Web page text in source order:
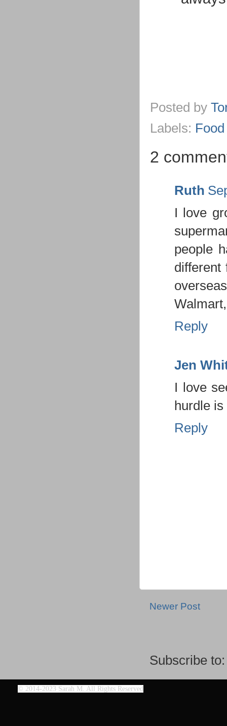
Posted by
Labels: Food
2
Ruth
I love
people
different
Reply
Jen
I love
hurdle
Reply
Newer Post
Subscribe
© 2014-2023 Sarah M. All Rights Reserved